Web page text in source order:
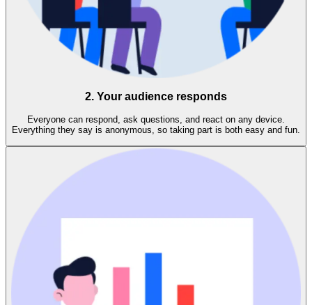
2. Your audience responds
Everyone can respond, ask questions, and react on any device.
Everything they say is anonymous, so taking part is both easy and fun.